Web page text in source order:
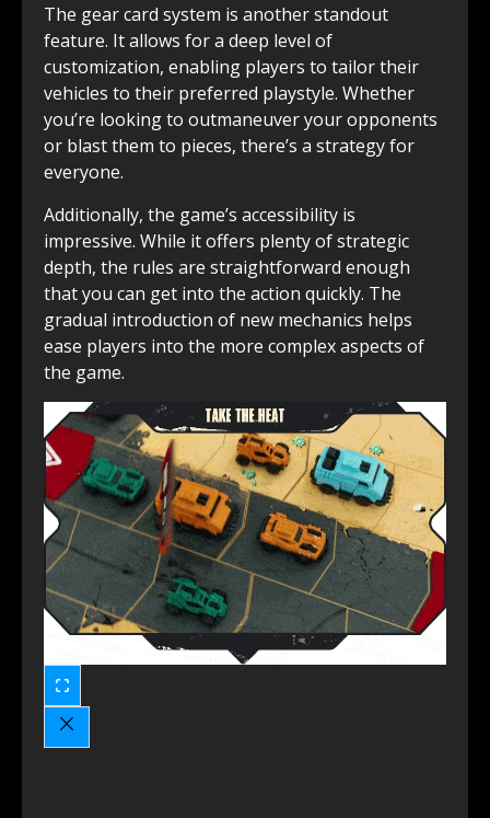
The gear card system is another standout
feature. It allows for a deep level of
customization, enabling players to tailor their
vehicles to their preferred playstyle. Whether
you’re looking to outmaneuver your opponents
or blast them to pieces, there’s a strategy for
everyone.
Additionally, the game’s accessibility is
impressive. While it offers plenty of strategic
depth, the rules are straightforward enough
that you can get into the action quickly. The
gradual introduction of new mechanics helps
ease players into the more complex aspects of
the game.